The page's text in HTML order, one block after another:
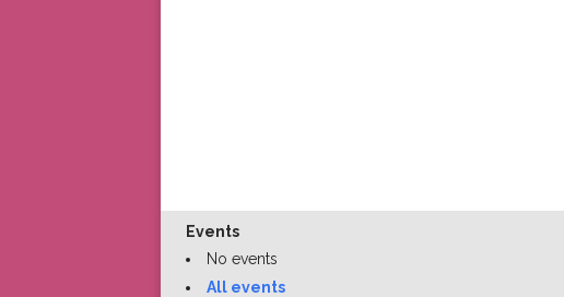
Events
No events
All events